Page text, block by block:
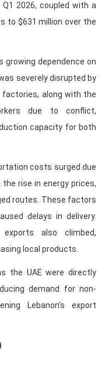
2026, coupled with a
to $631 million over the
growing dependence on
severely disrupted by
along with the
due to conflict,
capacity for both
costs surged due
rise in energy prices,
routes. These factors
delays in delivery.
exports also climbed,
local products.
the UAE were directly
demand for non-
Lebanon’s export